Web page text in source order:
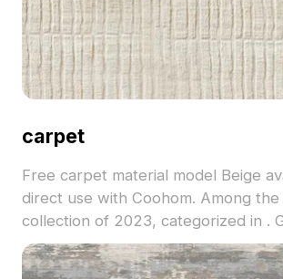
carpet
Free carpet material model Beige
direct use with Coohom. Among
collection of 2023, categorized in .
material model now.